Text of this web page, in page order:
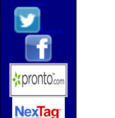
Twitter
Facebook